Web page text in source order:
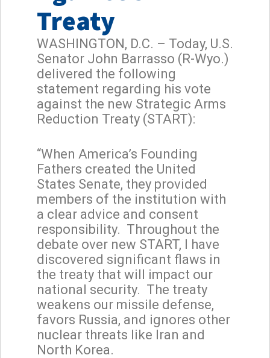
Treaty
WASHINGTON, D.C. – Today, U.S.
Senator John Barrasso (R-Wyo.)
delivered the following
statement regarding his vote
against the new Strategic Arms
Reduction Treaty (START):
“When America’s Founding
Fathers created the United
States Senate, they provided
members of the institution with
a clear advice and consent
responsibility. Throughout the
debate over new START, I have
discovered significant flaws in
the treaty that will impact our
national security. The treaty
weakens our missile defense,
favors Russia, and ignores other
nuclear threats like Iran and
North Korea.